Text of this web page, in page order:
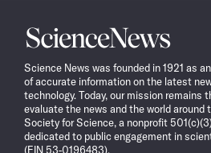
Science
News
Science News was founded in 1921 as
of accurate information on the latest
technology. Today, our mission remains
evaluate the news and the world around
Society for Science, a nonprofit
dedicated to public engagement in
(EIN 53-0196483).